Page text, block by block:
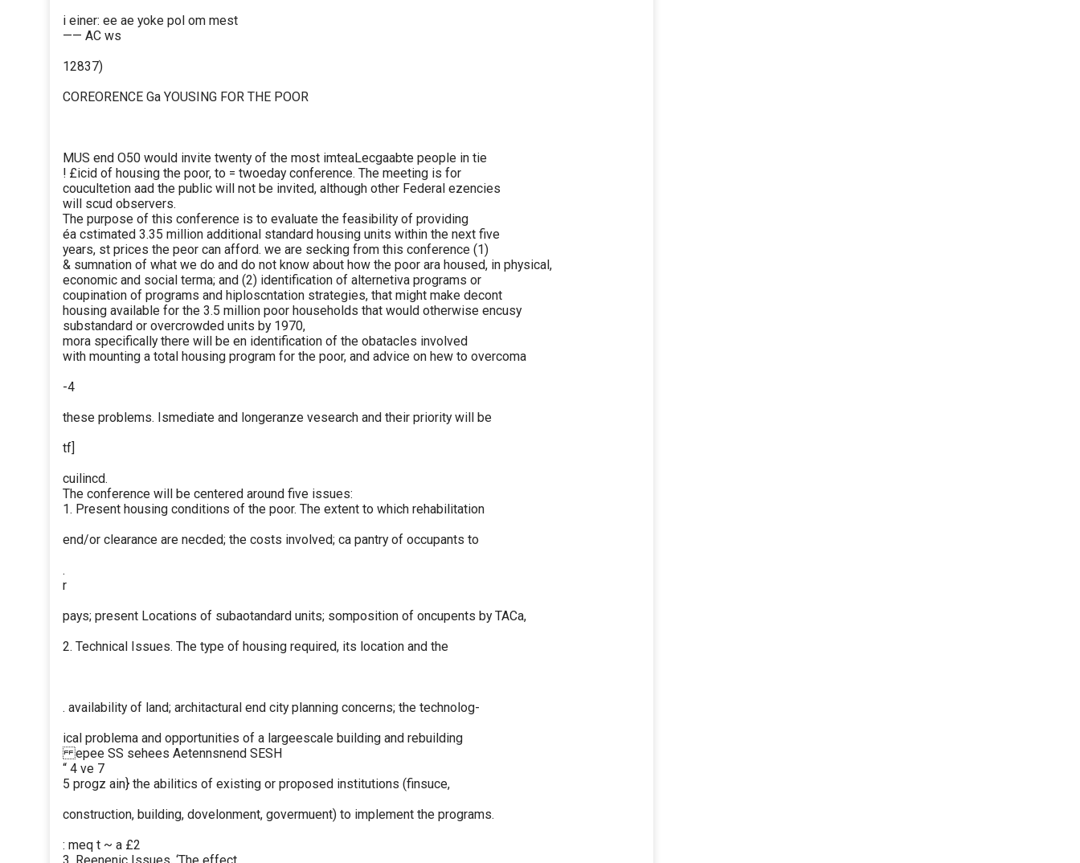
i einer: ee ae yoke pol om mest
—— AC ws
12837)
COREORENCE Ga YOUSING FOR THE POOR
MUS end O50 would invite twenty of the most imteaLecgaabte people in tie
! £icid of housing the poor, to = twoeday conference. The meeting is for
coucultetion aad the public will not be invited, although other Federal ezencies
will scud observers.
The purpose of this conference is to evaluate the feasibility of providing
éa cstimated 3.35 million additional standard housing units within the next five
years, st prices the peor can afford. we are secking from this conference (1)
& sumnation of what we do and do not know about how the poor ara housed, in physical,
economic and social terma; and (2) identification of alternetiva programs or
coupination of programs and hiploscntation strategies, that might make decont
housing available for the 3.5 million poor households that would otherwise encusy
substandard or overcrowded units by 1970,
mora specifically there will be en identification of the obatacles involved
with mounting a total housing program for the poor, and advice on hew to overcoma
-4
these problems. Ismediate and longeranze vesearch and their priority will be
tf]
cuilincd.
The conference will be centered around five issues:
1. Present housing conditions of the poor. The extent to which rehabilitation
end/or clearance are necded; the costs involved; ca pantry of occupants to
.
r
pays; present Locations of subaotandard units; somposition of oncupents by TACa,
2. Technical Issues. The type of housing required, its location and the
. availability of land; architactural end city planning concerns; the technolog-
ical problema and opportunities of a largeescale building and rebuilding
epee SS sehees Aetennsnend SESH
“ 4 ve 7
5 progz ain} the abilitics of existing or proposed institutions (finsuce,
construction, building, dovelonment, govermuent) to implement the programs.
: meq t ~ a £2